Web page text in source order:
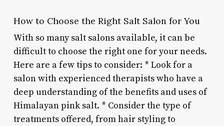
How to Choose the Right Salt Salon for You
With so many salt salons available, it can be
difficult to choose the right one for your needs.
Here are a few tips to consider: * Look for a
salon with experienced therapists who have a
deep understanding of the benefits and uses of
Himalayan pink salt. * Consider the type of
treatments offered, from hair styling to